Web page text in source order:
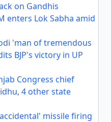
on Gandhis
enters Lok Sabha amid
'man of tremendous
BJP's victory in UP
Congress chief
4 other state
missile firing